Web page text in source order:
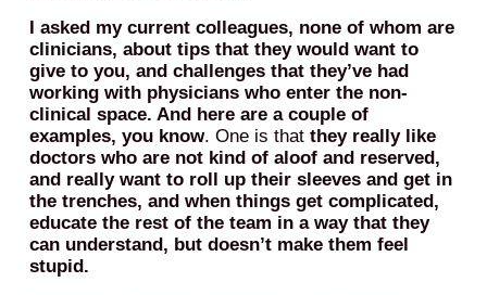
I asked my current colleagues, none of whom are
clinicians, about tips that they would want to
give to you, and challenges that they’ve had
working with physicians who enter the non-
clinical space. And here are a couple of
examples, you know. One is that they really like
doctors who are not kind of aloof and reserved,
and really want to roll up their sleeves and get in
the trenches, and when things get complicated,
educate the rest of the team in a way that they
can understand, but doesn’t make them feel
stupid.